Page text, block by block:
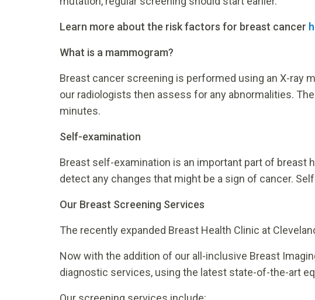
Learn more about the risk factors for breast cancer
What is a mammogram?
Breast cancer screening is performed using an X-ray
our radiologists then assess for any abnormalities.
minutes.
Self-examination
Breast self-examination is an important part of breast
detect any changes that might be a sign of cancer.
Our Breast Screening Services
The recently expanded Breast Health Clinic at
Now with the addition of our all-inclusive Breast
diagnostic services, using the latest state-of-the-art